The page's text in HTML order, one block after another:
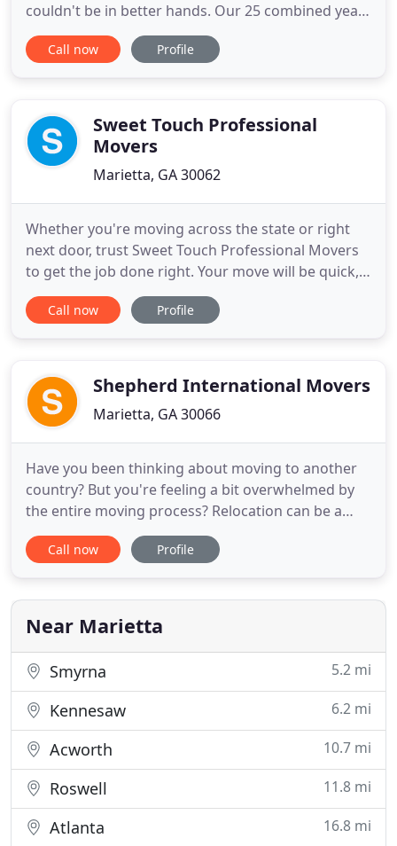
couldn't be in better hands. Our 25 combined years
in the moving industry has taught us what
customers like you want from a moving company.
Rate Movers LLC is
Call now Profile
Sweet Touch Professional
Movers
Marietta, GA 30062
Whether you're moving across the state or right
next door, trust Sweet Touch Professional Movers
to get the job done right. Your move will be quick,
easy, and affordable. Are you planning to move into
a new office? Our experts will not only move your
Call now Profile
Shepherd International Movers
Marietta, GA 30066
Have you been thinking about moving to another
country? But you're feeling a bit overwhelmed by
the entire moving process? Relocation can be a
stressful period in anyone's life, and it can be extra
exhausting when it comes to international
about your moving process, as you'll want all of
your belongings
Call now Profile
Near Marietta
Smyrna 5.2 mi
Kennesaw 6.2 mi
Acworth 10.7 mi
Roswell 11.8 mi
Atlanta 16.8 mi